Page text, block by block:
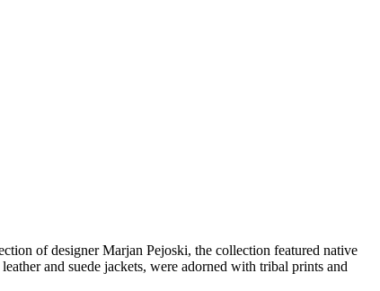
of designer Marjan Pejoski, the collection featured native
and suede jackets, were adorned with tribal prints and